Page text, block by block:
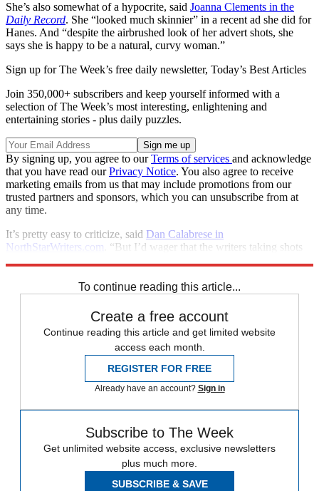
She’s also somewhat of a hypocrite, said Joanna Clements in the
Daily Record. She “looked much skinnier” in a recent ad she did for
Hanes. And “despite the airbrushed look of her advert shots, she
says she is happy to be a natural, curvy woman.”
Sign up for The Week’s free daily newsletter, Today’s Best Articles
Join 350,000+ subscribers and keep yourself informed with a
selection of The Week’s most interesting, enlightening and
entertaining stories - plus daily puzzles.
By signing up, you agree to ourTerms of services and acknowledge
that you have read ourPrivacy Notice. You also agree to receive
marketing emails from us that may include promotions from our
trusted partners and sponsors, which you can unsubscribe from at
any time.
It’s pretty easy to criticize, said Dan Calabrese in
NorthStarWriters.com . “But I’d wager that the writers taking shots
To continue reading this article...
Create a free account
Continue reading this article and get limited website
access each month.
REGISTER FOR FREE
Already have an account? Sign in
Subscribe to The Week
Get unlimited website access, exclusive newsletters
plus much more.
SUBSCRIBE & SAVE